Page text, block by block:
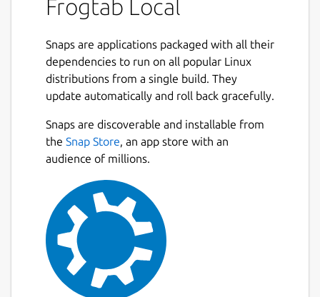
Send tasks to Frogtab via a terminal
Starting Frogtab Local
To start Frogtab Local, run the following
command:
frogtab start
Frogtab Local starts:
✓ Started Frogtab Local
To access Frogtab, open http://
Frogtab Local
Snaps are applications packaged with all their
dependencies to run on all popular Linux
distributions from a single build. They
update automatically and roll back gracefully.
Snaps are discoverable and installable from
the Snap Store, an app store with an
audience of millions.